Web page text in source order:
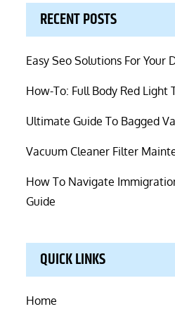
RECENT POSTS
Easy Seo Solutions For Your
How-To: Full Body Red Light
Ultimate Guide To Bagged
Vacuum Cleaner Filter
How To Navigate
Guide
QUICK LINKS
Home